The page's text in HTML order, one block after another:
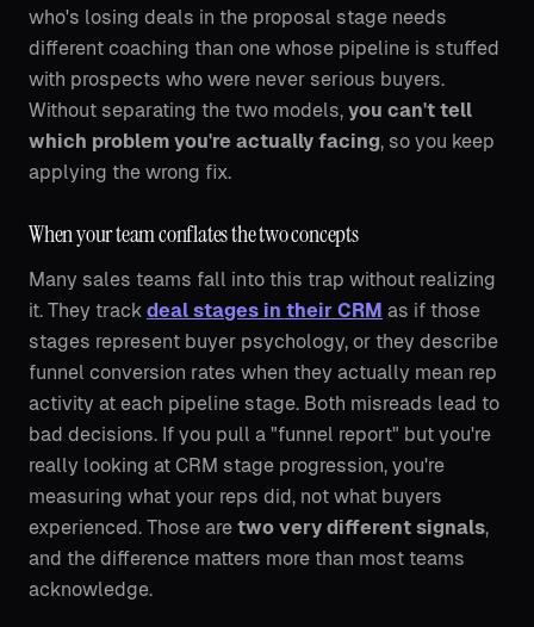
who's losing deals in the proposal stage needs
different coaching than one whose pipeline is stuffed
with prospects who were never serious buyers.
Without separating the two models, you can't tell
which problem you're actually facing, so you keep
applying the wrong fix.
When your team conflates the two concepts
Many sales teams fall into this trap without realizing
it. They track deal stages in their CRM as if those
stages represent buyer psychology, or they describe
funnel conversion rates when they actually mean rep
activity at each pipeline stage. Both misreads lead to
bad decisions. If you pull a "funnel report" but you're
really looking at CRM stage progression, you're
measuring what your reps did, not what buyers
experienced. Those are two very different signals,
and the difference matters more than most teams
acknowledge.